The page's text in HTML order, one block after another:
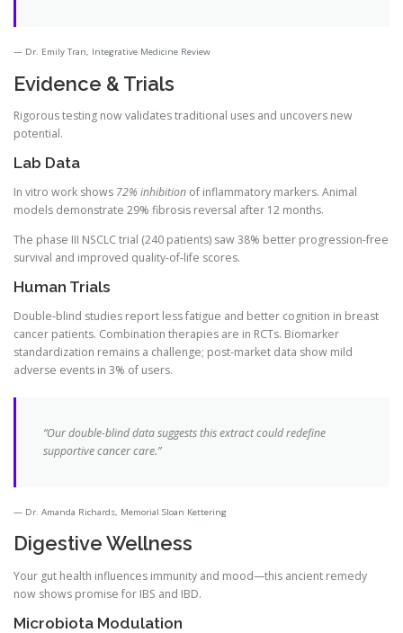
Dr. Emily Tran, Integrative Medicine Review
Evidence & Trials
Rigorous testing now validates traditional uses and uncovers new
potential.
Lab Data
In vitro work shows 72% inhibition of inflammatory markers. Animal
models demonstrate 29% fibrosis reversal after 12 months.
The phase III NSCLC trial (240 patients) saw 38% better progression-free
survival and improved quality-of-life scores.
Human Trials
Double-blind studies report less fatigue and better cognition in breast
cancer patients. Combination therapies are in RCTs. Biomarker
standardization remains a challenge; post-market data show mild
adverse events in 3% of users.
“Our double-blind data suggests this extract could redefine
supportive cancer care.”
Dr. Amanda Richards, Memorial Sloan Kettering
Digestive Wellness
Your gut health influences immunity and mood—this ancient remedy
now shows promise for IBS and IBD.
Microbiota Modulation